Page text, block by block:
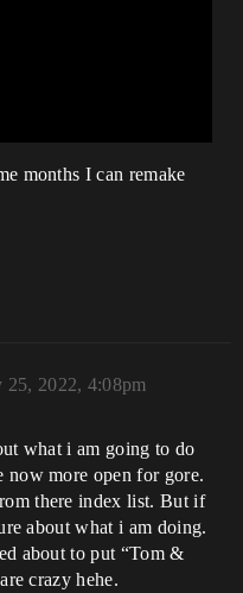
months I can remake
25, 2022, 4:08pm
what i am going to do
now more open for gore.
there index list. But if
about what i am doing.
about to put “Tom &
crazy hehe.